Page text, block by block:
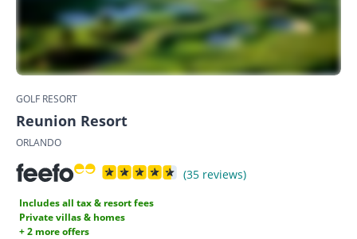
GOLF RESORT
Reunion Resort
ORLANDO
(35 reviews)
Includes all tax & resort fees
Private villas & homes
+ 2 more offers